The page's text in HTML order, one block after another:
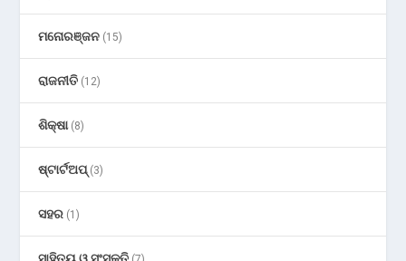
ମନୋରଞ୍ଜନ (15)
ରାଜନୀତି (12)
ଶିକ୍ଷା(8)
ଷ୍ଟାର୍ଟଅପ୍(3)
ସହର (1)